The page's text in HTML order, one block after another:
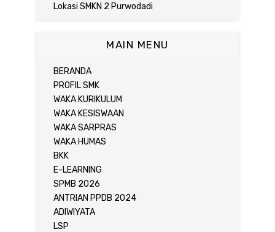
Lokasi SMKN 2 Purwodadi
MAIN MENU
BERANDA
PROFIL SMK
WAKA KURIKULUM
WAKA KESISWAAN
WAKA SARPRAS
WAKA HUMAS
BKK
E-LEARNING
SPMB 2026
ANTRIAN PPDB 2024
ADIWIYATA
LSP